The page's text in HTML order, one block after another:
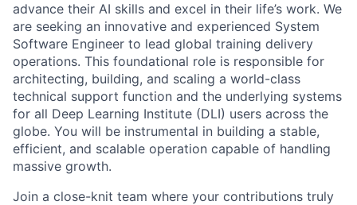
advance their AI skills and excel in their life’s work. We
are seeking an innovative and experienced System
Software Engineer to lead global training delivery
operations. This foundational role is responsible for
architecting, building, and scaling a world-class
technical support function and the underlying systems
for all Deep Learning Institute (DLI) users across the
globe. You will be instrumental in building a stable,
efficient, and scalable operation capable of handling
massive growth.
Join a close-knit team where your contributions truly